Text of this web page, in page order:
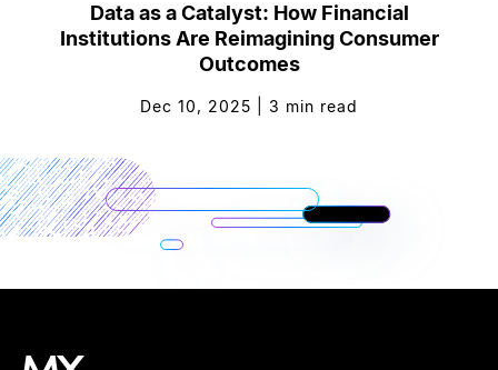
Data as a Catalyst: How Financial
Institutions Are Reimagining Consumer
Outcomes
Dec 10, 2025 3 min read